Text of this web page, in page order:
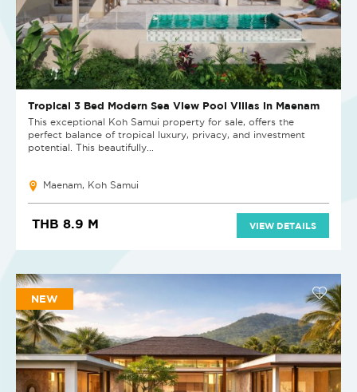
Tropical 3 Bed Modern Sea View Pool Villas in Maenam
This exceptional Koh Samui property for sale, offers the
perfect balance of tropical luxury, privacy, and investment
potential. This beautifully...
Maenam, Koh Samui
THB 8.9 M VIEW DETAILS
NEW